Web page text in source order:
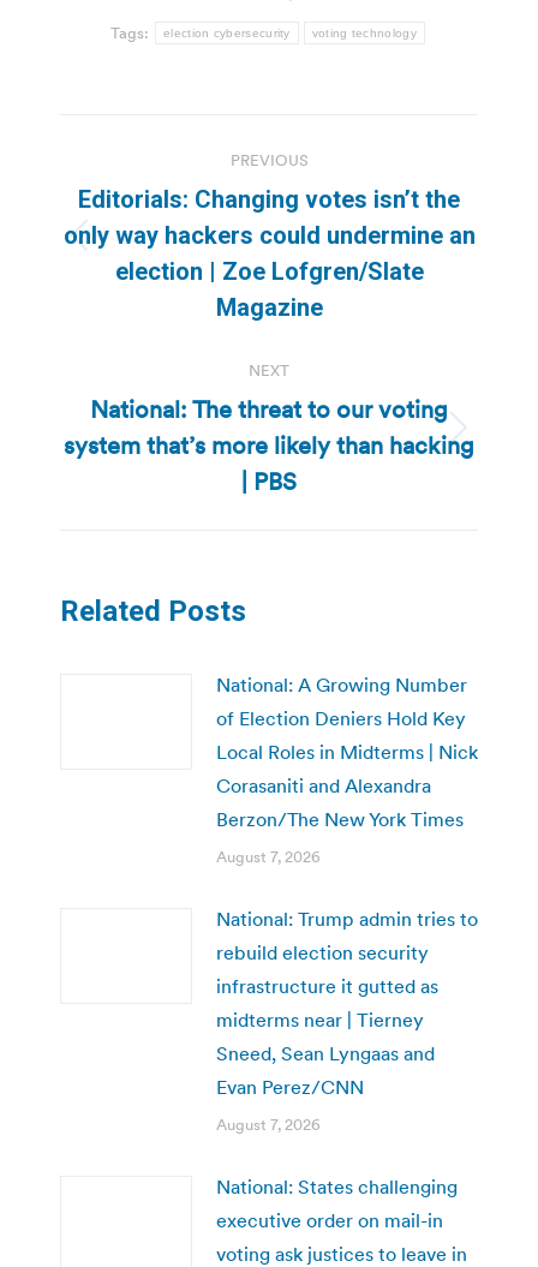
Tags: election cybersecurity voting technology
navigation
PREVIOUS
Previous
post:
Editorials: Changing votes isn’t the
only way hackers could undermine an
election | Zoe Lofgren/Slate
Magazine
NEXT
Next
post:
National: The threat to our voting
system that’s more likely than hacking
| PBS
Related Posts
National: A Growing Number
of Election Deniers Hold Key
Local Roles in Midterms | Nick
Corasaniti and Alexandra
Berzon/The New York Times
August 7, 2026
National: Trump admin tries to
rebuild election security
infrastructure it gutted as
midterms near | Tierney
Sneed, Sean Lyngaas and
Evan Perez/CNN
August 7, 2026
National: States challenging
executive order on mail-in
voting ask justices to leave in